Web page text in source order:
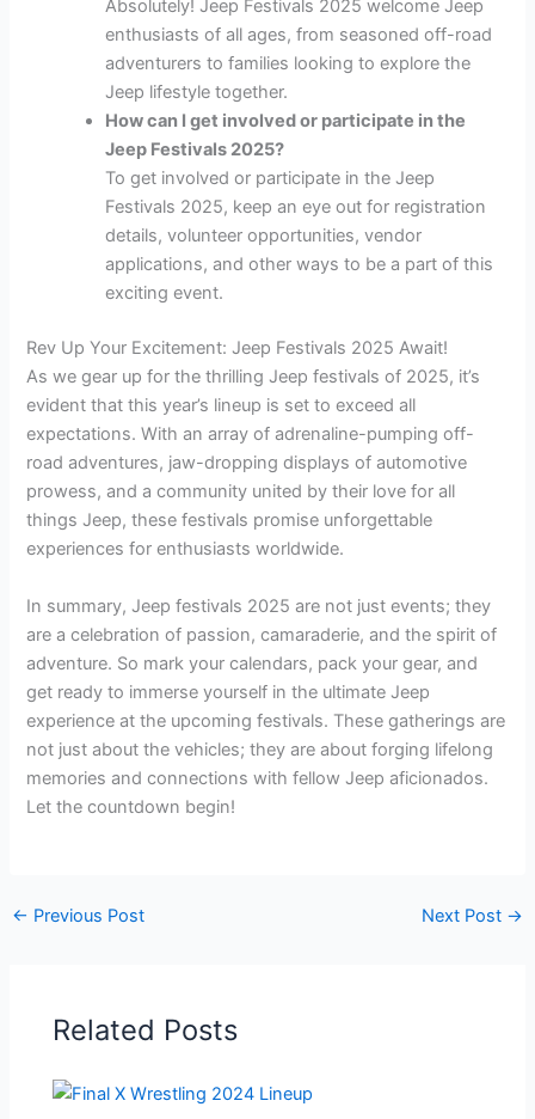
Absolutely! Jeep Festivals 2025 welcome Jeep
enthusiasts of all ages, from seasoned off-road
adventurers to families looking to explore the
Jeep lifestyle together.
How can I get involved or participate in the
Jeep Festivals 2025?
To get involved or participate in the Jeep
Festivals 2025, keep an eye out for registration
details, volunteer opportunities, vendor
applications, and other ways to be a part of this
exciting event.
Rev Up Your Excitement: Jeep Festivals 2025 Await!
As we gear up for the thrilling Jeep festivals of 2025, it’s
evident that this year’s lineup is set to exceed all
expectations. With an array of adrenaline-pumping off-
road adventures, jaw-dropping displays of automotive
prowess, and a community united by their love for all
things Jeep, these festivals promise unforgettable
experiences for enthusiasts worldwide.
In summary, Jeep festivals 2025 are not just events; they
are a celebration of passion, camaraderie, and the spirit of
adventure. So mark your calendars, pack your gear, and
get ready to immerse yourself in the ultimate Jeep
experience at the upcoming festivals. These gatherings are
not just about the vehicles; they are about forging lifelong
memories and connections with fellow Jeep aficionados.
Let the countdown begin!
← Previous Post Next Post →
Related Posts